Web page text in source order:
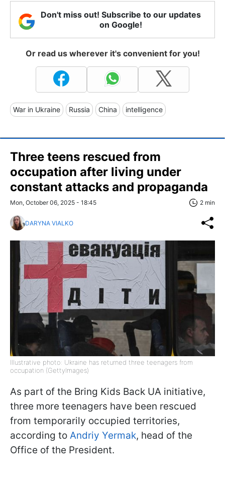
Don't miss out! Subscribe to our updates
on Google!
Or read us wherever it's convenient for you!
War in Ukraine Russia China intelligence
Three teens rescued from
occupation after living under
constant attacks and propaganda
Mon, October 06, 2025 - 18:45 2 min
DARYNA VIALKO
Illustrative photo: Ukraine has returned three teenagers from
occupation (GettyImages)
As part of the Bring Kids Back UA initiative,
three more teenagers have been rescued
from temporarily occupied territories,
according to Andriy Yermak, head of the
Office of the President.